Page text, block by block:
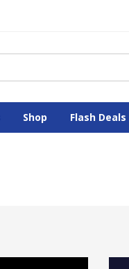
Shop Flash Deals